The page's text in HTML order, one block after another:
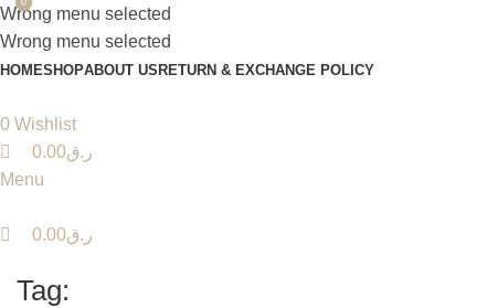
Wrong menu selected
Wrong menu selected
HOMESHOPABOUT US RETURN & EXCHANGE POLICY
0 Wishlist
0
ر.ق0.00
Menu
0
ر.ق0.00
Tag: